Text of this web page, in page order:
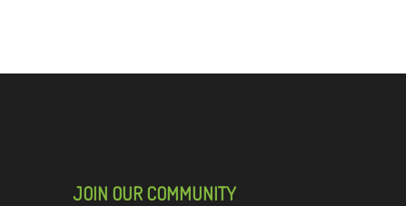
JOIN OUR COMMUNITY